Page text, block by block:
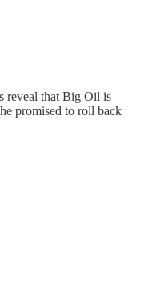
reveal that Big Oil is
promised to roll back